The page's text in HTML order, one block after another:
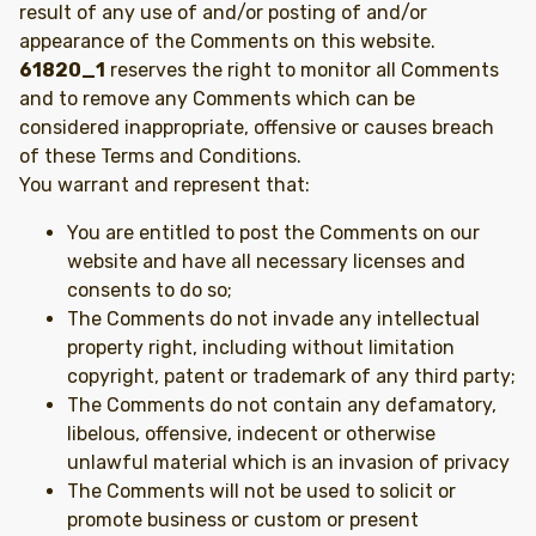
result of any use of and/or posting of and/or
appearance of the Comments on this website.
61820_1 reserves the right to monitor all Comments
and to remove any Comments which can be
considered inappropriate, offensive or causes breach
of these Terms and Conditions.
You warrant and represent that:
You are entitled to post the Comments on our
website and have all necessary licenses and
consents to do so;
The Comments do not invade any intellectual
property right, including without limitation
copyright, patent or trademark of any third party;
The Comments do not contain any defamatory,
libelous, offensive, indecent or otherwise
unlawful material which is an invasion of privacy
The Comments will not be used to solicit or
promote business or custom or present